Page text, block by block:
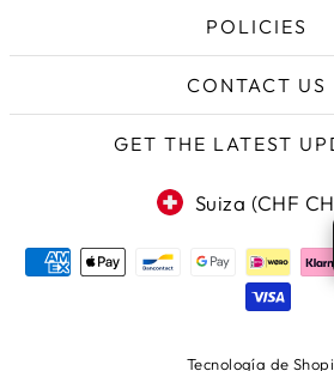
POLICIES
CONTACT US
GET THE LATEST
MONEDA
Suiza (CHF
Tecnología de